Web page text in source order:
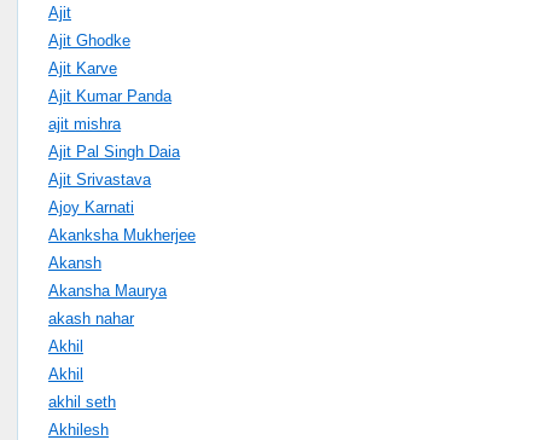
Ajit
Ajit Ghodke
Ajit Karve
Ajit Kumar Panda
ajit mishra
Ajit Pal Singh Daia
Ajit Srivastava
Ajoy Karnati
Akanksha Mukherjee
Akansh
Akansha Maurya
akash nahar
Akhil
Akhil
akhil seth
Akhilesh